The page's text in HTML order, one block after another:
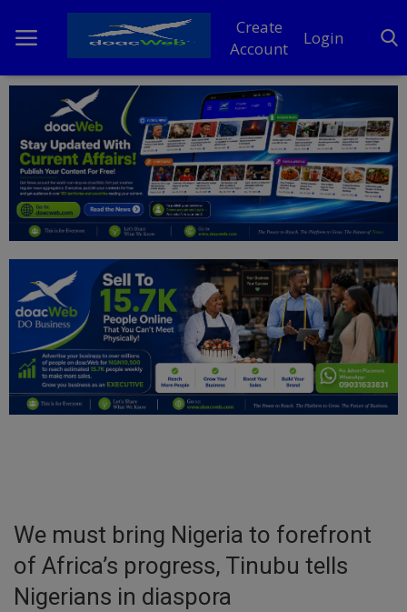
Create
Account
Login
Home
DO Business
General
News
Politics
Personal Blog
Entertainment
Inspirations
Talk
Updates
We must bring Nigeria to forefront
of Africa’s progress, Tinubu tells
Nigerians in diaspora